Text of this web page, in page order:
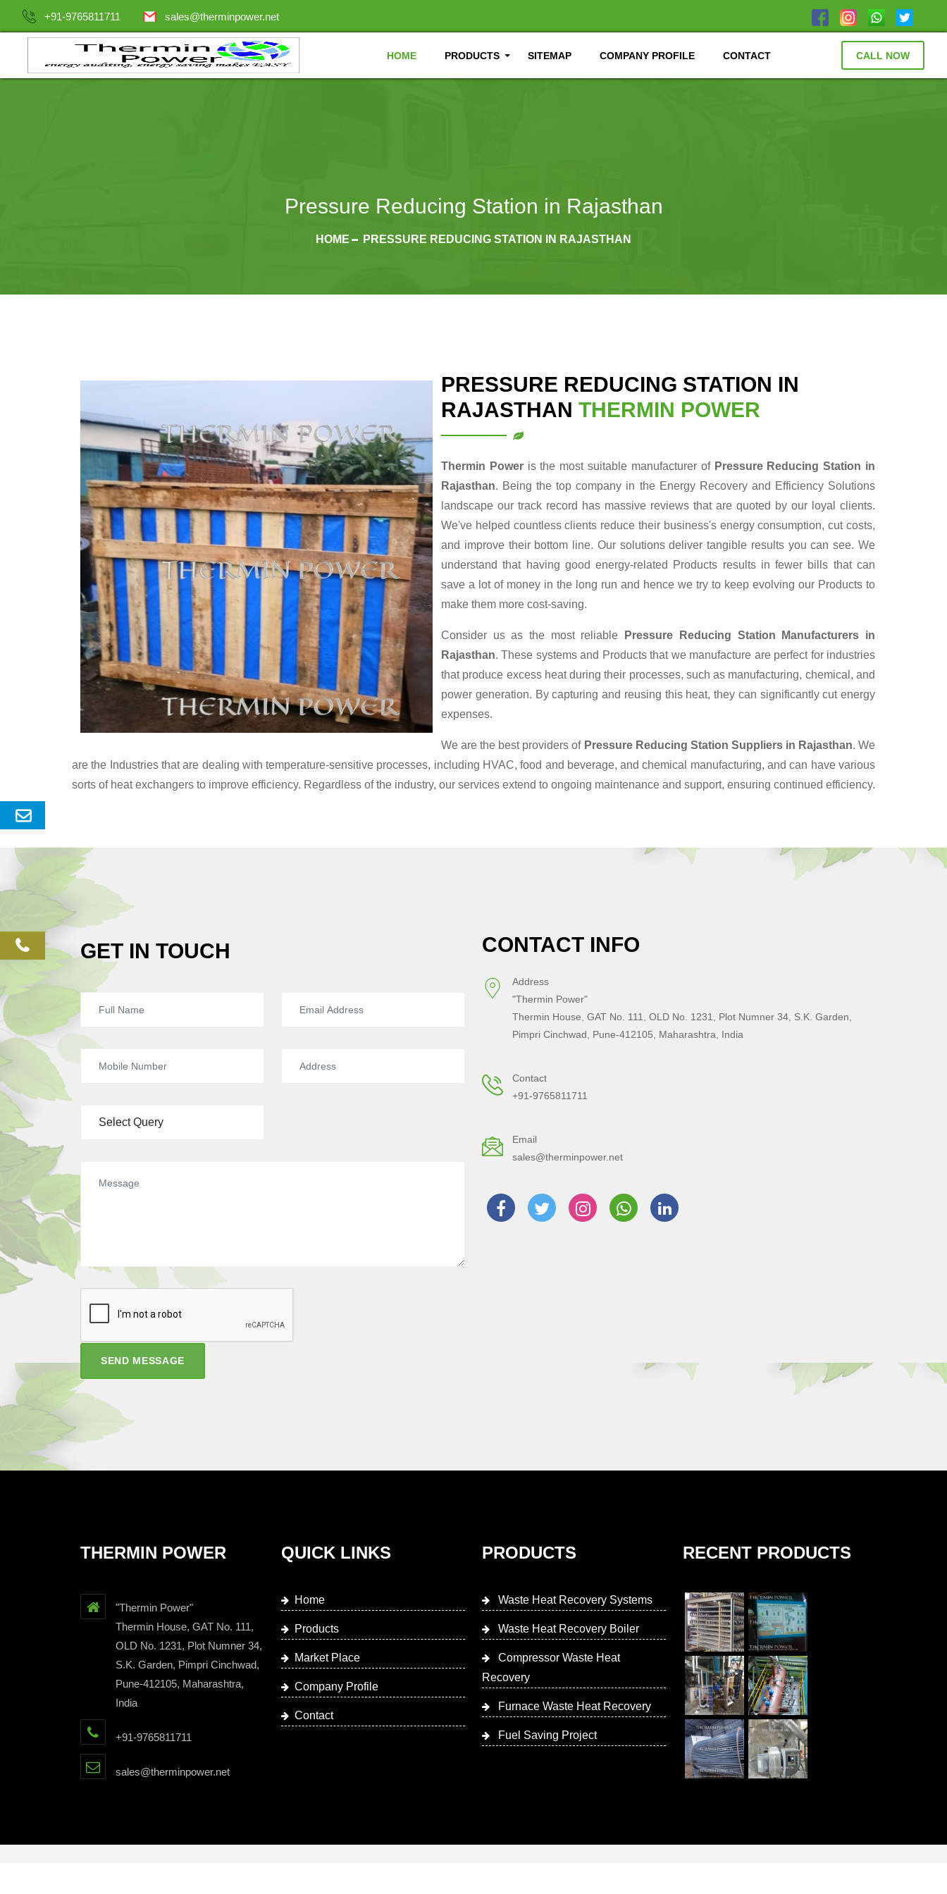
Enquery
phone
+91-9765811711 sales@therminpower.net
HOME PRODUCTS SITEMAP COMPANY PROFILE CONTACT CALL NOW
Pressure Reducing Station in Rajasthan
HOME PRESSURE REDUCING STATION IN RAJASTHAN
PRESSURE REDUCING STATION IN
RAJASTHAN THERMIN POWER
Thermin Power is the most suitable manufacturer of Pressure Reducing Station in
Rajasthan. Being the top company in the Energy Recovery and Efficiency Solutions
landscape our track record has massive reviews that are quoted by our loyal clients.
We've helped countless clients reduce their business's energy consumption, cut costs,
and improve their bottom line. Our solutions deliver tangible results you can see. We
understand that having good energy-related Products results in fewer bills that can
save a lot of money in the long run and hence we try to keep evolving our Products to
make them more cost-saving.
Consider us as the most reliable
Pressure Reducing Station Manufacturers in
Rajasthan. These systems and Products that we manufacture are perfect for industries
that produce excess heat during their processes, such as manufacturing, chemical, and
power generation. By capturing and reusing this heat, they can significantly cut energy
expenses.
We are the best providers of Pressure Reducing Station Suppliers in Rajasthan. We
are the Industries that are dealing with temperature-sensitive processes, including HVAC, food and beverage, and chemical manufacturing, and can have various
sorts of heat exchangers to improve efficiency. Regardless of the industry, our services extend to ongoing maintenance and support, ensuring continued efficiency.
GET IN TOUCH
SEND MESSAGE
CONTACT INFO
Address
"Thermin Power"
Thermin House, GAT No. 111, OLD No. 1231, Plot Numner 34, S.K. Garden,
Pimpri Cinchwad, Pune-412105, Maharashtra, India
Contact
+91-9765811711
Email
sales@therminpower.net
THERMIN POWER
"Thermin Power"
Thermin House, GAT No. 111,
OLD No. 1231, Plot Numner 34,
S.K. Garden, Pimpri Cinchwad,
Pune-412105, Maharashtra,
India
+91-9765811711
sales@therminpower.net
QUICK LINKS
Home
Products
Market Place
Company Profile
Contact
PRODUCTS
Waste Heat Recovery Systems
Waste Heat Recovery Boiler
Compressor Waste Heat
Recovery
Furnace Waste Heat Recovery
Fuel Saving Project
RECENT PRODUCTS